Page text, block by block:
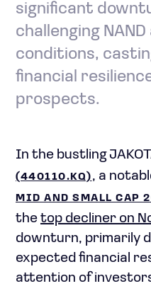
significant
challenging
conditions,
financial
prospects.
In the bustling
(440110.KQ) , a
MID AND SMALL CAP
the top decliner on
downturn, primarily
expected financial
attention of